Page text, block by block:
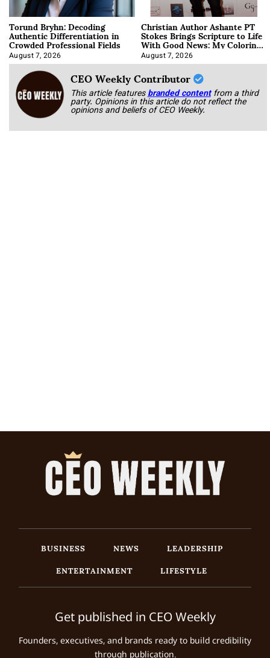
Torund Bryhn: Decoding
Authentic Differentiation in
Crowded Professional Fields
August 7, 2026
Christian Author Ashante PT
Stokes Brings Scripture to Life
With Good News: My Coloring
Book
August 7, 2026
CEO Weekly Contributor
This article featuresbranded content from a third
party. Opinions in this article do not reflect the
opinions and beliefs of CEO Weekly.
BUSINESS NEWS
LEADERSHIP
ENTERTAINMENT
LIFESTYLE
Get published in CEO Weekly
Founders, executives, and brands ready to build credibility
through publication.